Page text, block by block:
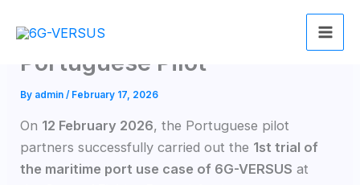
6G-VERSUS 1st Trail for
Portuguese Pilot
By admin/ February 17, 2026
On 12 February 2026, the Portuguese pilot
partners successfully carried out the 1st trial of
the maritime port use case of 6G-VERSUS at